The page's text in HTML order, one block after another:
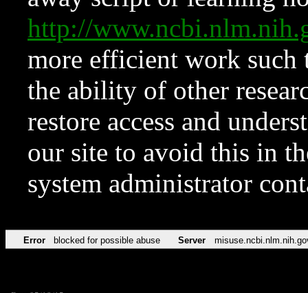
http://
more efficient work such
the ability of other
restore access and
our site to avoid this in
system administrator
Error blocked for possible abuse Server